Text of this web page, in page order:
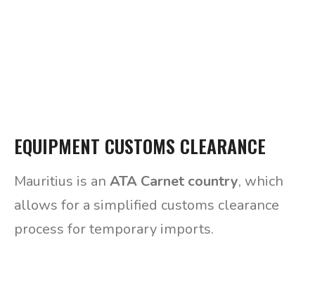
EQUIPMENT CUSTOMS CLEARANCE
Mauritius is an ATA Carnet country, which
allows for a simplified customs clearance
process for temporary imports.